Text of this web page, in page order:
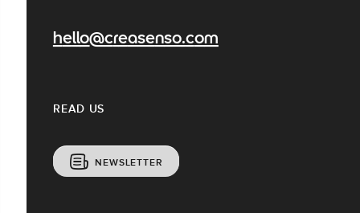
hello@creasenso.com
READ US
NEWSLETTER